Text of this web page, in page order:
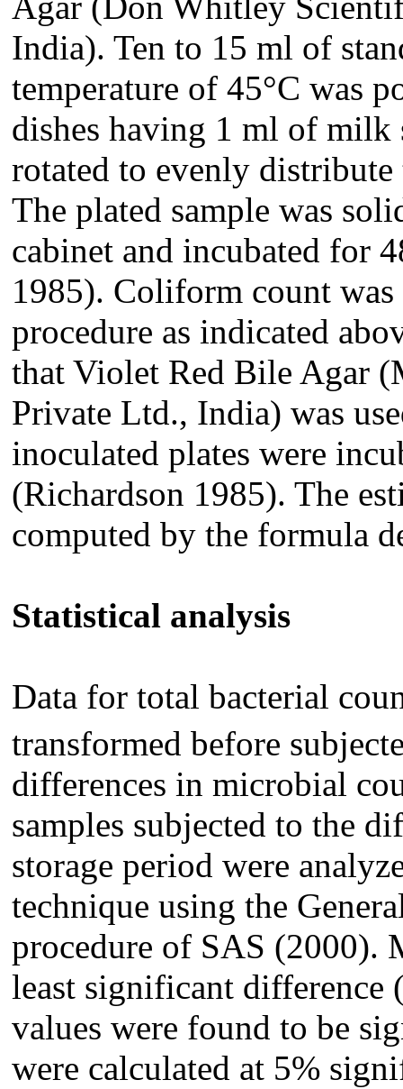
India). Ten to 15 ml of
temperature of 45°C was
dishes having 1 ml of milk
rotated to evenly
The plated sample was
cabinet and incubated for
1985). Coliform count
procedure as indicated
that Violet Red Bile Agar
Private Ltd., India) was
inoculated plates were
(Richardson 1985). The
computed by the formula
Statistical analysis
Data for total bacterial
transformed before
differences in microbial
samples subjected to the
storage period were
technique using the
procedure of SAS (2000).
least significant difference
values were found to be
were calculated at 5%